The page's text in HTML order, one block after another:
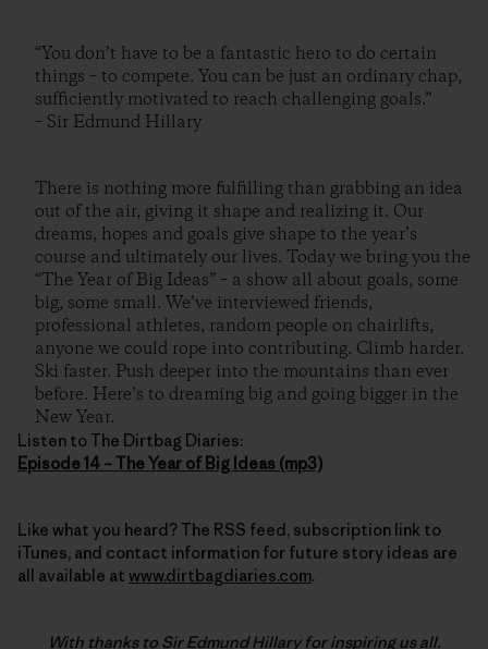
“You don’t have to be a fantastic hero to do certain
things – to compete. You can be just an ordinary chap,
sufficiently motivated to reach challenging goals.”
– Sir Edmund Hillary
There is nothing more fulfilling than grabbing an idea
out of the air, giving it shape and realizing it. Our
dreams, hopes and goals give shape to the year’s
course and ultimately our lives. Today we bring you the
“The Year of Big Ideas” – a show all about goals, some
big, some small. We’ve interviewed friends,
professional athletes, random people on chairlifts,
anyone we could rope into contributing. Climb harder.
Ski faster. Push deeper into the mountains than ever
before. Here’s to dreaming big and going bigger in the
New Year.
Listen to The Dirtbag Diaries:
Episode 14 – The Year of Big Ideas (mp3)
Like what you heard? The RSS feed, subscription link to
iTunes, and contact information for future story ideas are
all available at www.dirtbagdiaries.com.
With thanks to Sir Edmund Hillary for inspiring us all.